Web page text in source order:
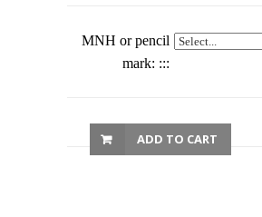
MNH or pencil
mark: :::
ADD TO CART